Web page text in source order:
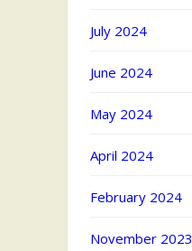
July 2024
June 2024
May 2024
April 2024
February 2024
November 2023